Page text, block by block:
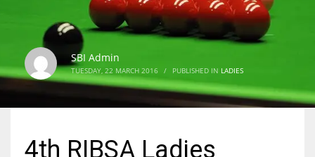
SBI Admin
TUESDAY, 22 MARCH 2016 / PUBLISHED IN LADIES
4th RIBSA Ladies